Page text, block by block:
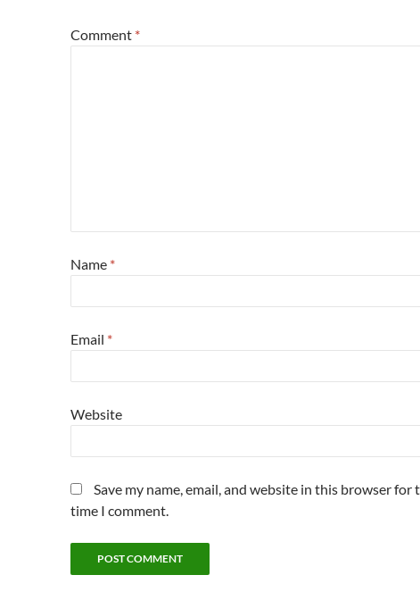
Comment *
Name *
Email *
Website
Save my name, email, and website in this browser for
time I comment.